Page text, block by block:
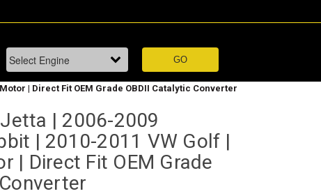
| Direct Fit OEM Grade OBDII Catalytic Converter
| 2006-2009
| 2010-2011 VW Golf |
| Direct Fit OEM Grade